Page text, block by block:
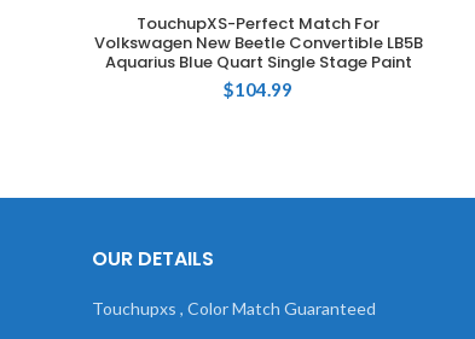
ADD TO CART
TouchupXS-Perfect Match For
Volkswagen New Beetle Convertible LB5B
Aquarius Blue Quart Single Stage Paint
$104.99
OUR DETAILS
Touchupxs , Color Match Guaranteed